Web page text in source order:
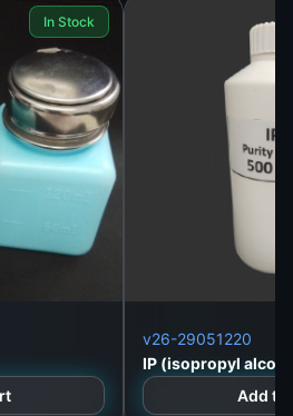
+94 757000028
323 812
In Stock
v26-29051220
IP (isopropyl
Add to